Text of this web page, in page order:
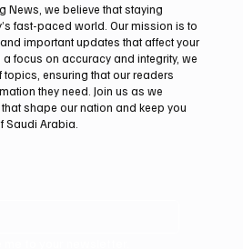
First Place at INSO
International Awards
News, we believe that staying
fast-paced world. Our mission is to
important updates that affect your
a focus on accuracy and integrity, we
ensuring that our readers
they need. Join us as we
shape our nation and keep you
Saudi Arabia.